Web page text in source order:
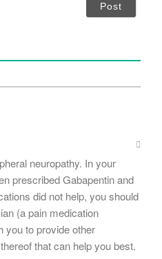
neuropathy. In your
prescribed Gabapentin and
did not help, you should
(a pain medication
you to provide other
that can help you best.